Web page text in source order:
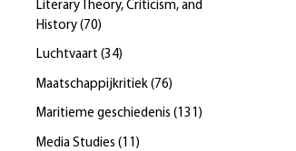
Literary Theory, Criticism, and
History (70)
Luchtvaart (34)
Maatschappijkritiek (76)
Maritieme geschiedenis (131 )
Media Studies ( 11 )